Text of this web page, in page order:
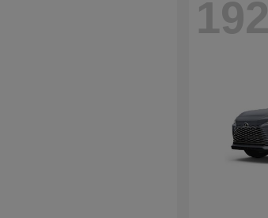
192